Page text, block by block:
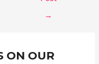
→
ON OUR